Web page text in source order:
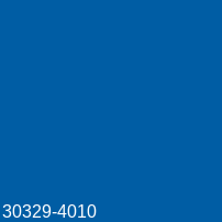
4010